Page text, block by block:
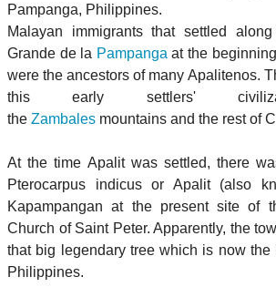
Pampanga, Philippines.
Malayan immigrants that settled
Grande de la Pampanga at the
were the ancestors of many Apalitenos.
this early settlers'
the Zambales mountains and the rest of
At the time Apalit was settled, there
Pterocarpus indicus or Apalit (also
Kapampangan at the present site of
Church of Saint Peter. Apparently, the
that big legendary tree which is now the
Philippines.